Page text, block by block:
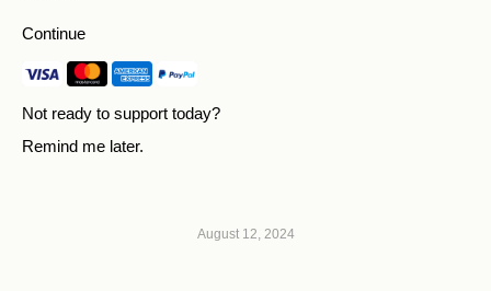
Continue
Not ready to support today?
Remind me later.
August 12, 2024